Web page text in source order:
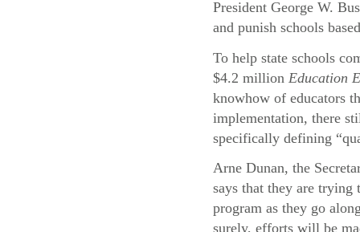
President George W.
and punish schools
To help state schools
$4.2 million Education
knowhow of educators
implementation, there
specifically defining
Arne Dunan, the
says that they are trying
program as they go
surely, efforts will be